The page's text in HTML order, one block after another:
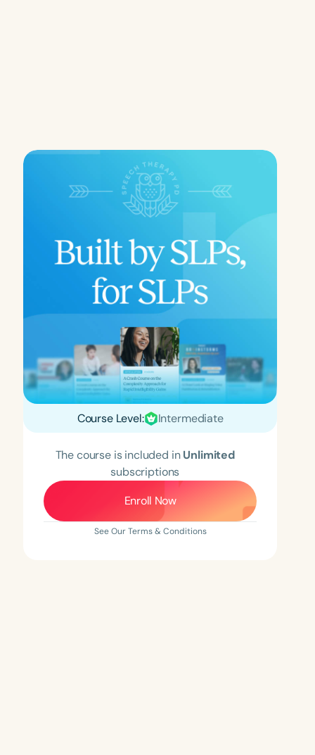
Course Level: Intermediate
The course is included inUnlimited
subscriptions
Enroll Now
See Our Terms & Conditions